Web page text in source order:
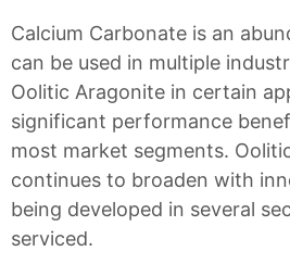
Calcium Carbonate is an
can be used in multiple
Oolitic Aragonite in certain
significant performance
most market segments.
continues to broaden with
being developed in several
serviced.